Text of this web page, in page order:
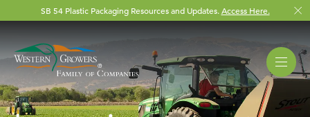
SB 54 Plastic Packaging Resources and Updates. Access Here.